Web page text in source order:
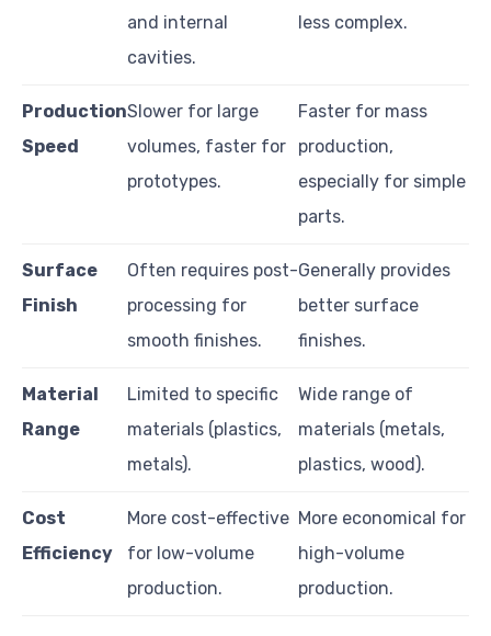
and internal
cavities.
less complex.
Production
Speed
Slower for large
volumes, faster for
prototypes.
Faster for mass
production,
especially for simple
parts.
Surface
Finish
Often requires post-
processing for
smooth finishes.
Generally provides
better surface
finishes.
Material
Range
Limited to specific
materials (plastics,
metals).
Wide range of
materials (metals,
plastics, wood).
Cost
Efficiency
More cost-effective
for low-volume
production.
More economical for
high-volume
production.